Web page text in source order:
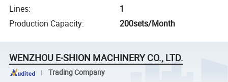
Lines:
1
Production Capacity: 200sets/Month
WENZHOU E-SHION MACHINERY CO., LTD.
Trading Company